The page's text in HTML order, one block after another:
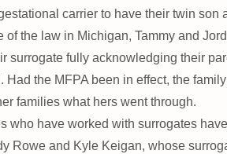
carrier to have their twin son
of the law in Michigan, Tammy and
fully acknowledging their
Had the MFPA been in effect, the
families what hers went through.
who have worked with surrogates
Rowe and Kyle Keigan, whose